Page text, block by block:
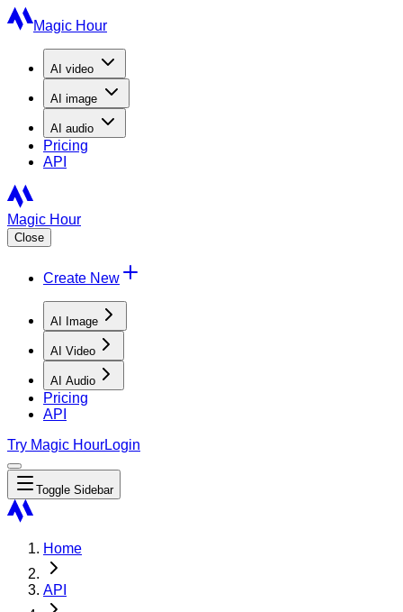
Magic Hour
AI video
AI image
AI audio
Pricing
API
Magic Hour
Close
Create New
AI Image
AI Video
AI Audio
Pricing
API
Try Magic HourLogin
Toggle Sidebar
Home
API